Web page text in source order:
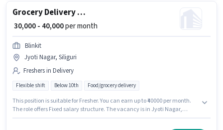
Grocery Delivery Boy
₹ 30,000 - 40,000per month
Blinkit
Jyoti Nagar, Siliguri
Freshers in Delivery
Flexible shift Below 10th Food/grocery delivery
This position is suitable for Fresher. You can earn up to ₹40000 per month.
The role offers Fixed salary structure. The vacancy is in Jyoti Nagar,